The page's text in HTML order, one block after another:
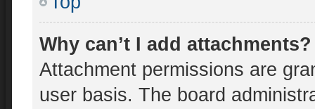
Why can’t I add attachments?
Attachment permissions are
user basis. The board